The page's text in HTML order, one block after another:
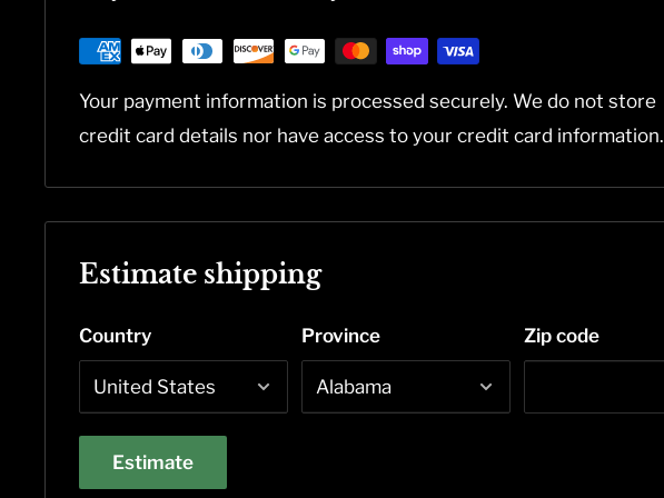
Your payment information is processed securely. We do not store
credit card details nor have access to your credit card information.
Estimate shipping
Country Province Zip code
Estimate